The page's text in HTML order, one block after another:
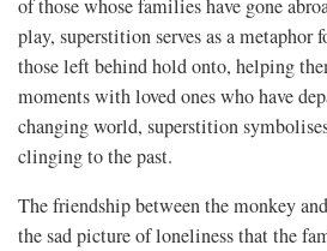
of those whose families have gone
play, superstition serves as a metaphor
those left behind hold onto, helping
moments with loved ones who have
changing world, superstition
clinging to the past.
The friendship between the monkey
the sad picture of loneliness that the